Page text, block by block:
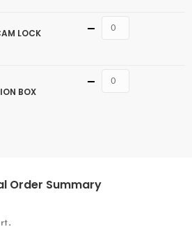
LOCK
Quantity
BOX
Quantity
Order Summary